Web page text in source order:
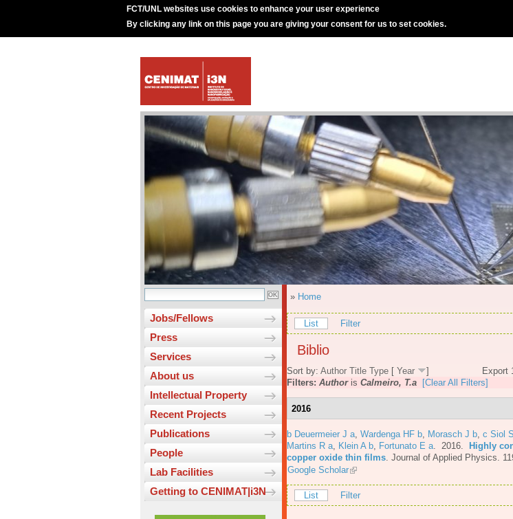
FCT/UNL websites use cookies to enhance your user experience
By clicking any link on this page you are giving your consent for us to set cookies.
Jobs/Fellows
Press
Services
About us
Intellectual Property
Recent Projects
Publications
People
Lab Facilities
Getting to CENIMAT|i3N
» Home
List Filter
Biblio
Export
Sort by: Author Title Type [ Year
]
Filters: Authoris Calmeiro, T.a [Clear All Filters]
2016
b Deuermeier J a Wardenga HF b Morasch J b c Siol
Martins R a
Klein A b Fortunato E a . 2016.
Highly
copper oxide thin films Journal of Applied Physics.
Google Scholar
List Filter